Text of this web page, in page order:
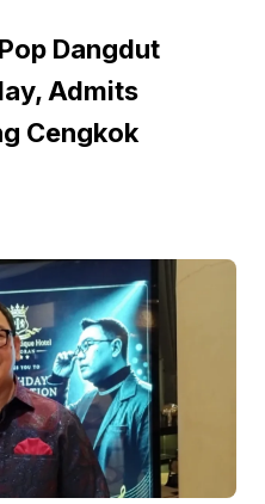
Dangdut
Admits
Cengkok